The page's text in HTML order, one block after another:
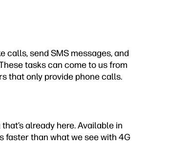
send SMS messages, and
tasks can come to us from
that only provide phone calls.
already here. Available in
faster than what we see with 4G